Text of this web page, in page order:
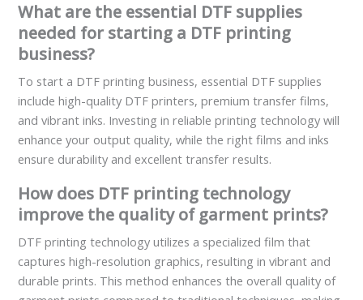
What are the essential DTF supplies
needed for starting a DTF printing
business?
To start a DTF printing business, essential DTF supplies
include high-quality DTF printers, premium transfer films,
and vibrant inks. Investing in reliable printing technology will
enhance your output quality, while the right films and inks
ensure durability and excellent transfer results.
How does DTF printing technology
improve the quality of garment prints?
DTF printing technology utilizes a specialized film that
captures high-resolution graphics, resulting in vibrant and
durable prints. This method enhances the overall quality of